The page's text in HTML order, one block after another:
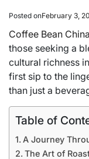
Posted onFebruary 3,
Coffee Bean
those seeking a
cultural richness
first sip to the
than just a
Table of
A Journey
The Art of